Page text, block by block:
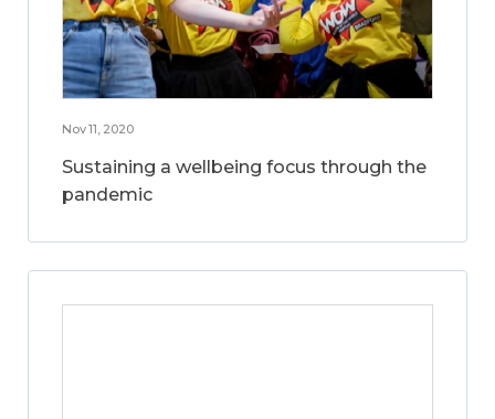
Nov 11, 2020
Sustaining a wellbeing focus through the
pandemic